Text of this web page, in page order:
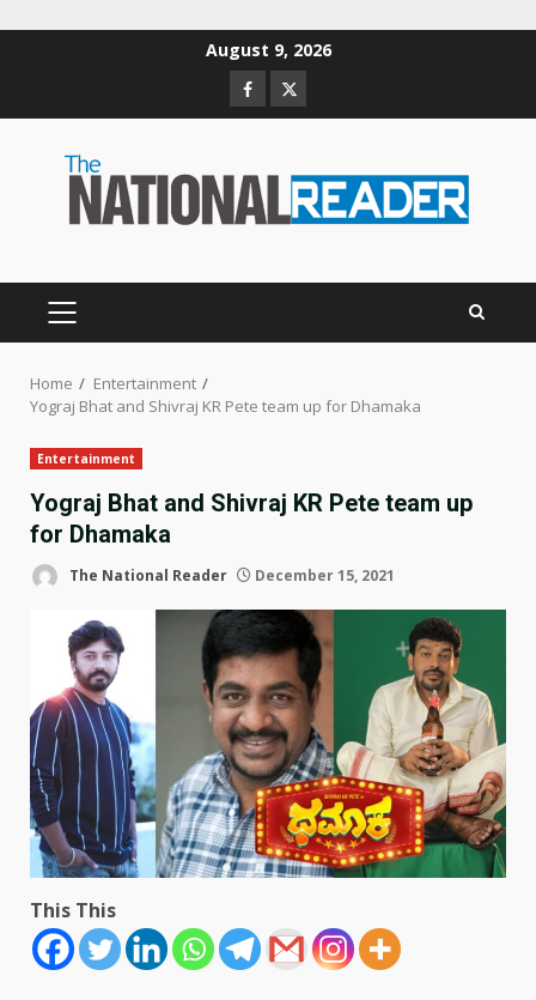
August 9, 2026
Facebook
Twitter
PRIMARY
Home
Entertainment
Yograj Bhat and Shivraj KR Pete team up for Dhamaka
Entertainment
Yograj Bhat and Shivraj KR Pete team up
for Dhamaka
The National Reader December 15, 2021
This This